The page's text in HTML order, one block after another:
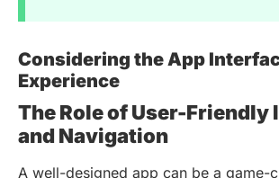
Considering the App
Experience
The Role of User-Friendly
and Navigation
A well-designed app can be a game-